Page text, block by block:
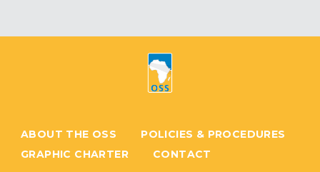
ABOUT THE OSS
POLICIES & PROCEDURES
GRAPHIC CHARTER
CONTACT